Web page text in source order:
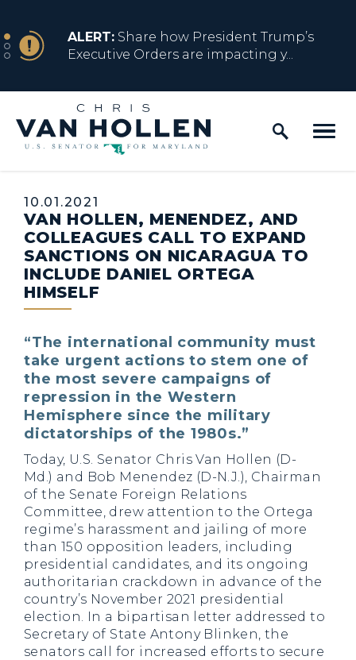
NEWS
ALERT: Share how President Trump’s
Executive Orders are impacting y...
NEWS
ALERT:Resources for Marylanders
Affected by Trump Admin Policies
NEWS
ALERT: Fact Sheet on Trump’s One Big
Beautiful Betrayal
NEWS
ALERT:
Home Logo Link
Published:
10.01.2021
VAN HOLLEN, MENENDEZ, AND
COLLEAGUES CALL TO EXPAND
SANCTIONS ON NICARAGUA TO
INCLUDE DANIEL ORTEGA
HIMSELF
“The international community must
take urgent actions to stem one of
the most severe campaigns of
repression in the Western
Hemisphere since the military
dictatorships of the 1980s.”
Today, U.S. Senator Chris Van Hollen (D-
Md.) and Bob Menendez (D-N.J.), Chairman
of the Senate Foreign Relations
Committee, drew attention to the Ortega
regime’s harassment and jailing of more
than 150 opposition leaders, including
presidential candidates, and its ongoing
authoritarian crackdown in advance of the
country’s November 2021 presidential
election. In a bipartisan letter addressed to
Secretary of State Antony Blinken, the
senators call for increased efforts to secure